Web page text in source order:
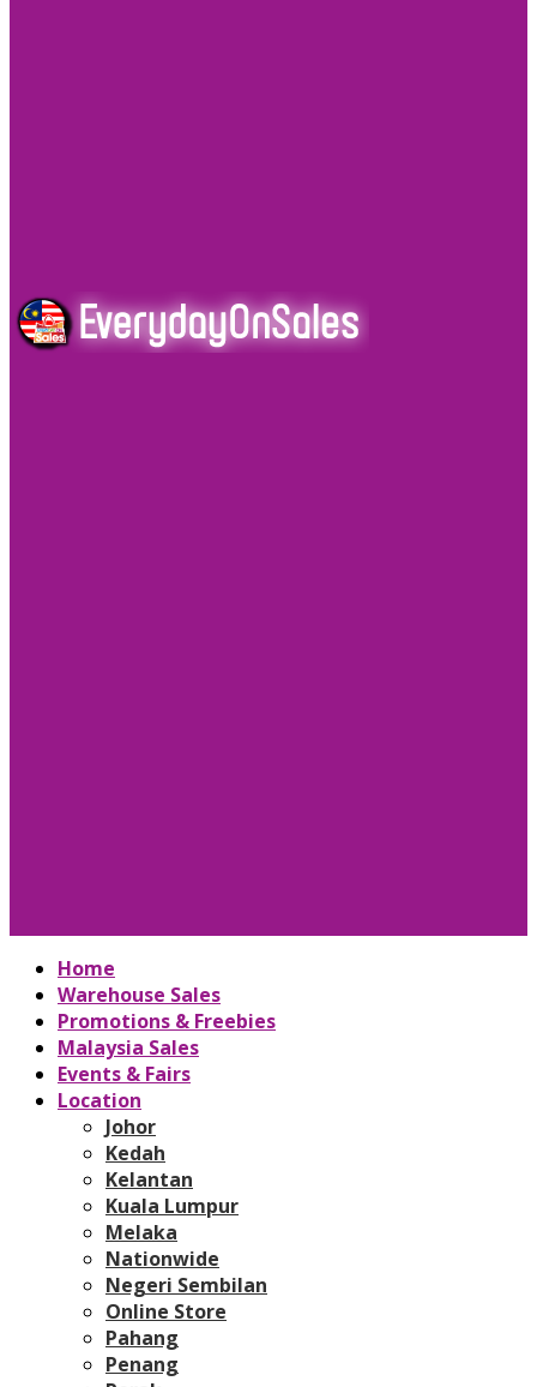
Home
Warehouse Sales
Promotions & Freebies
Malaysia Sales
Events & Fairs
Location
Johor
Kedah
Kelantan
Kuala Lumpur
Melaka
Nationwide
Negeri Sembilan
Online Store
Pahang
Penang